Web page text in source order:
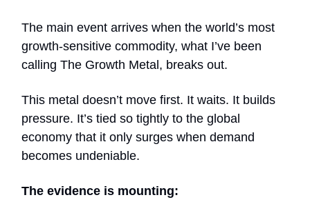
The main event arrives when the world’s most
growth-sensitive commodity, what I’ve been
calling The Growth Metal, breaks out.
This metal doesn’t move first. It waits. It builds
pressure. It’s tied so tightly to the global
economy that it only surges when demand
becomes undeniable.
The evidence is mounting: